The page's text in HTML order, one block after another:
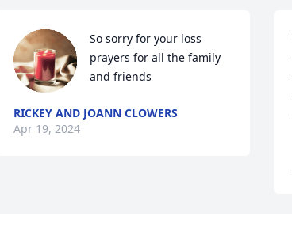
So sorry for your loss
prayers for all the family
and friends
RICKEY AND JOANN CLOWERS
Apr 19, 2024